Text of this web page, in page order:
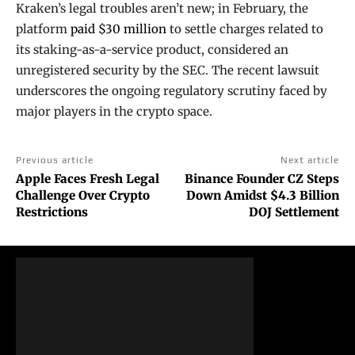
Kraken’s legal troubles aren’t new; in February, the
platform paid $30 million to settle charges related to
its staking-as-a-service product, considered an
unregistered security by the SEC. The recent lawsuit
underscores the ongoing regulatory scrutiny faced by
major players in the crypto space.
Previous article
Apple Faces Fresh Legal
Challenge Over Crypto
Restrictions
Next article
Binance Founder CZ Steps
Down Amidst $4.3 Billion
DOJ Settlement